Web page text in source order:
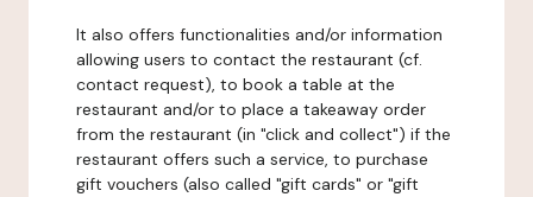
It also offers functionalities and/or information
allowing users to contact the restaurant (cf.
contact request), to book a table at the
restaurant and/or to place a takeaway order
from the restaurant (in "click and collect") if the
restaurant offers such a service, to purchase
gift vouchers (also called "gift cards" or "gift